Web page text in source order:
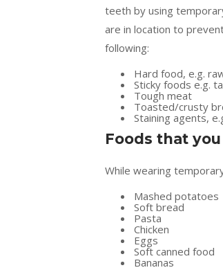
teeth by using
are in location to
following:
Hard food, e.g.
Sticky foods e.g.
Tough meat
Toasted/crusty
Staining agents,
Foods that
While wearing
Mashed potatoes
Soft bread
Pasta
Chicken
Eggs
Soft canned food
Bananas